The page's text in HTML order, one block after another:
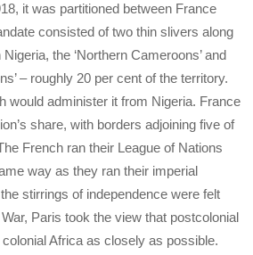
it was partitioned between France
consisted of two thin slivers along
the ‘Northern Cameroons’ and
– roughly 20 per cent of the territory.
would administer it from Nigeria. France
share, with borders adjoining five of
French ran their League of Nations
way as they ran their imperial
stirrings of independence were felt
Paris took the view that postcolonial
Africa as closely as possible.